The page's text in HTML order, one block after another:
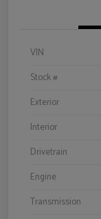
VIN
Stock #
Exterior
Interior
Drivetrain
Engine
Transmission